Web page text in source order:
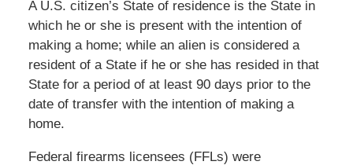
A U.S. citizen’s State of residence is the State in
which he or she is present with the intention of
making a home; while an alien is considered a
resident of a State if he or she has resided in that
State for a period of at least 90 days prior to the
date of transfer with the intention of making a
home.
Federal firearms licensees (FFLs) were